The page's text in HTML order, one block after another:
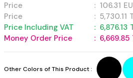
Price : 106.31
Price
: 5,730.11
Price Including VAT
: 6,876.13
Money Order Price
: 6,669.85
Other Colors of This Product :